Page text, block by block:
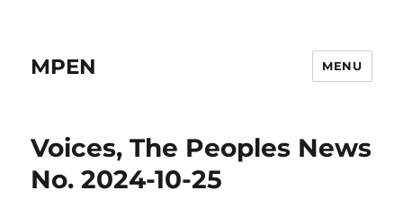
MPEN MENU
Voices, The Peoples News
No. 2024-10-25